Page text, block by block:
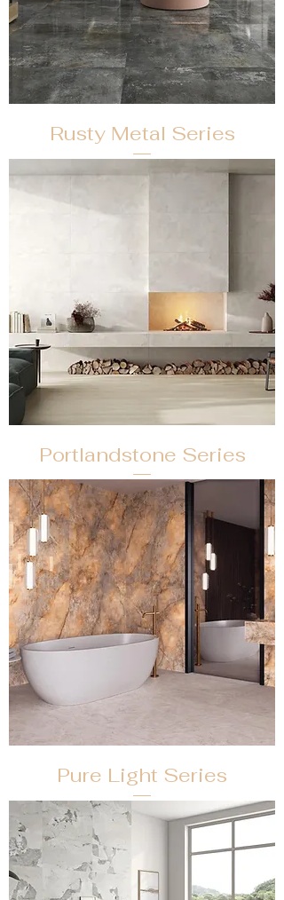
Rusty Metal Series
Portlandstone Series
Pure Light Series